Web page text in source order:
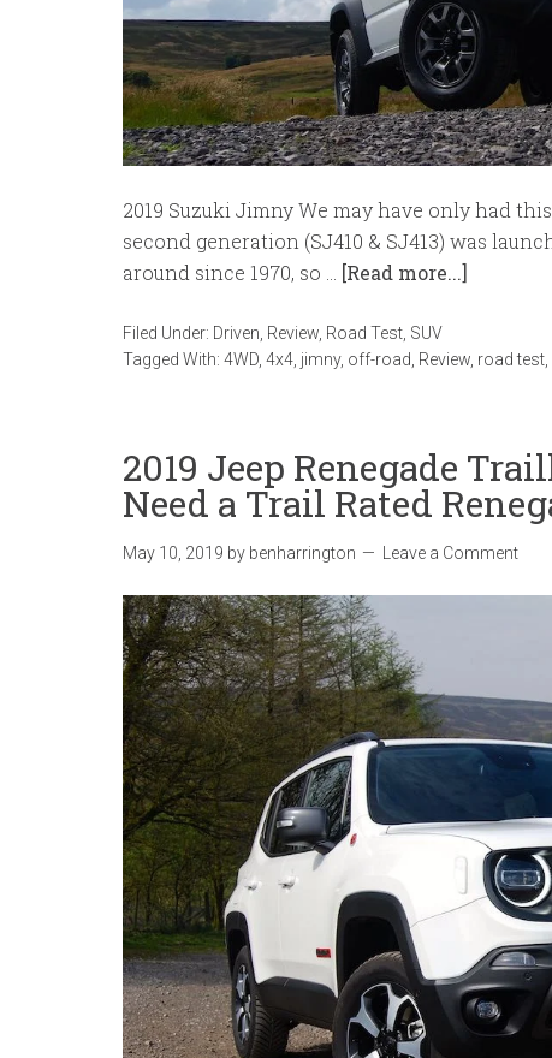
2019 Suzuki Jimny We may have only had
second generation (SJ410 & SJ413) was
around since 1970, so … [Read more...]
Filed Under: Driven, Review, Road Test, SUV
Tagged With: 4WD, 4x4, jimny, off-road, Review, road test,
2019 Jeep Renegade
Need a Trail Rated
May 10, 2019 by benharrington Leave a Comment